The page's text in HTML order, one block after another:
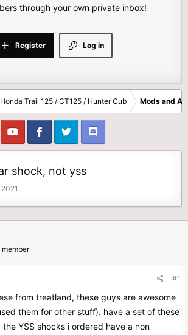
through your own private inbox!
Log in
Register
Honda Trail 125 / CT125 / Hunter Cub Mods and
shock, not yss
#1
from treatland, these guys are awesome
them for other stuff). have a set of these
YSS shocks i ordered have a non